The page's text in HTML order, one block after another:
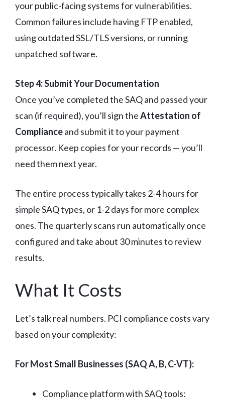
your public-facing systems for vulnerabilities.
Common failures include having FTP enabled,
using outdated SSL/TLS versions, or running
unpatched software.
Step 4: Submit Your Documentation
Once you’ve completed the SAQ and passed your
scan (if required), you’ll sign theAttestation of
Complianceand submit it to your payment
processor. Keep copies for your records — you’ll
need them next year.
The entire process typically takes 2-4 hours for
simple SAQ types, or 1-2 days for more complex
ones. The quarterly scans run automatically once
configured and take about 30 minutes to review
results.
What It Costs
Let’s talk real numbers. PCI compliance costs vary
based on your complexity:
For Most Small Businesses (SAQ A, B, C-VT):
Compliance platform with SAQ tools: